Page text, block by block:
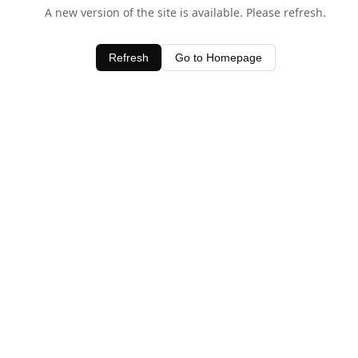
A new version of the site is available. Please refresh.
Refresh Go to Homepage